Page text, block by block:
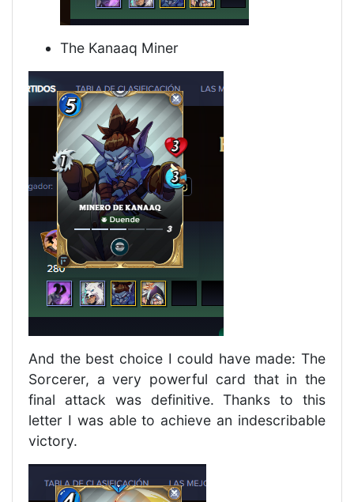
The Kanaaq Miner
And the best choice I could have made: The
Sorcerer, a very powerful card that in the
final attack was definitive. Thanks to this
letter I was able to achieve an indescribable
victory.